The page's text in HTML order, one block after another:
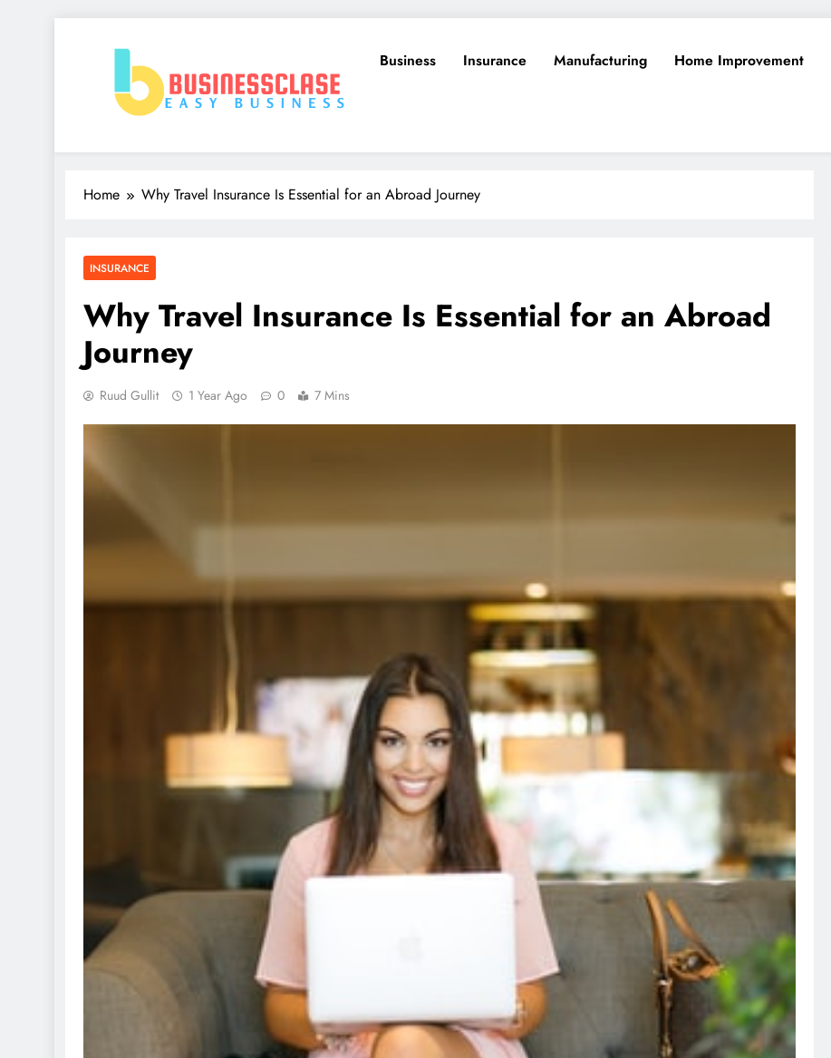
Business Clase
Business Insurance Manufacturing Home Improvement
Home Why Travel Insurance Is Essential for an Abroad Journey
INSURANCE
Why Travel Insurance Is Essential for an Abroad
Journey
Ruud Gullit 1 Year Ago 0 7 Mins